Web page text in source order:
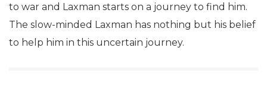
to war and Laxman starts on a journey to find him.
The slow-minded Laxman has nothing but his belief
to help him in this uncertain journey.